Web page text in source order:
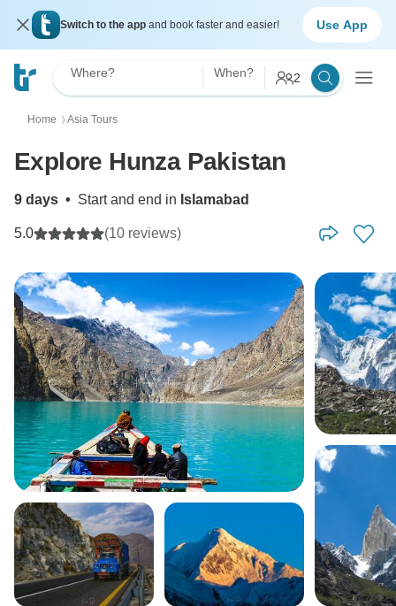
Switch to the app and book faster and easier! Use App
Where? When? 2
Home 〉 Asia Tours
Explore Hunza Pakistan
9 days • Start and end in Islamabad
5.0 (10 reviews)